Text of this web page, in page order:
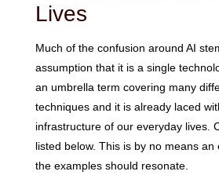
Lives
Much of the confusion around AI
assumption that it is a single
an umbrella term covering many
techniques and it is already laced
infrastructure of our everyday lives.
listed below. This is by no means an
the examples should resonate.